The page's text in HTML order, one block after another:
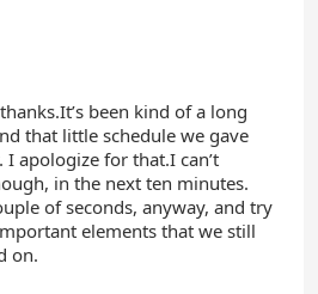
been kind of a long
that little schedule we gave
apologize for that.I can’t
in the next ten minutes.
of seconds, anyway, and try
elements that we still
on.